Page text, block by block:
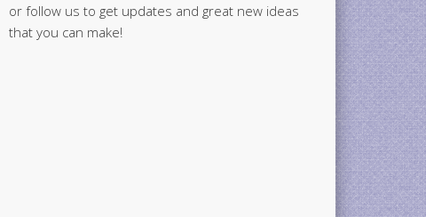
or follow us to get updates and great new ideas
that you can make!